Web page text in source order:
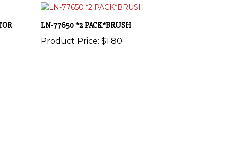
Product Price:$1.80